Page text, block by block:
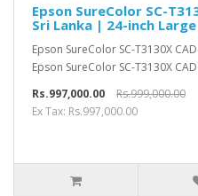
Epson SureColor SC-
Sri Lanka | 24-inch
Epson SureColor SC-T3130X
Epson SureColor SC-T3130X
Rs.997,000.00
Rs.999,000.00
Ex Tax: Rs.997,000.00